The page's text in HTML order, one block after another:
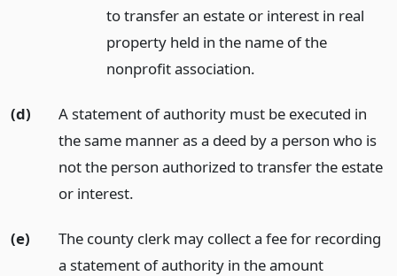
to transfer an estate or interest in real
property held in the name of the
nonprofit association.
(d)
A statement of authority must be executed in
the same manner as a deed by a person who is
not the person authorized to transfer the estate
or interest.
(e)
The county clerk may collect a fee for recording
a statement of authority in the amount